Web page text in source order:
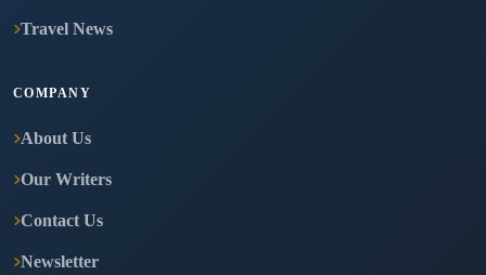
Travel News
COMPANY
About Us
Our Writers
Contact Us
Newsletter